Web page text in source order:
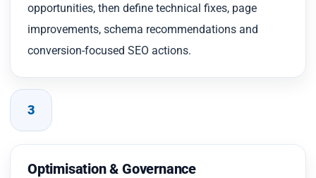
opportunities, then define technical fixes, page
improvements, schema recommendations and
conversion-focused SEO actions.
3
Optimisation & Governance